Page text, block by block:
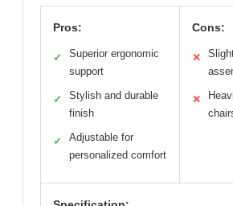
Pros:
✓
Superior ergonomic
support
✓
Stylish and durable
finish
✓
Adjustable for
personalized comfort
Cons:
✕
✕